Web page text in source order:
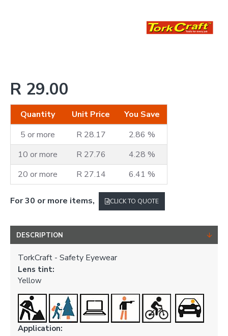
R 29.00
Quantity Unit Price
You Save
5 or more
R 28.17
2.86 %
10 or more
R 27.76
4.28 %
20 or more
R 27.14 6.41 %
For 30 or more items, CLICK TO QUOTE
DESCRIPTION
TorkCraft - Safety Eyewear
Lens tint:
Yellow
Application: